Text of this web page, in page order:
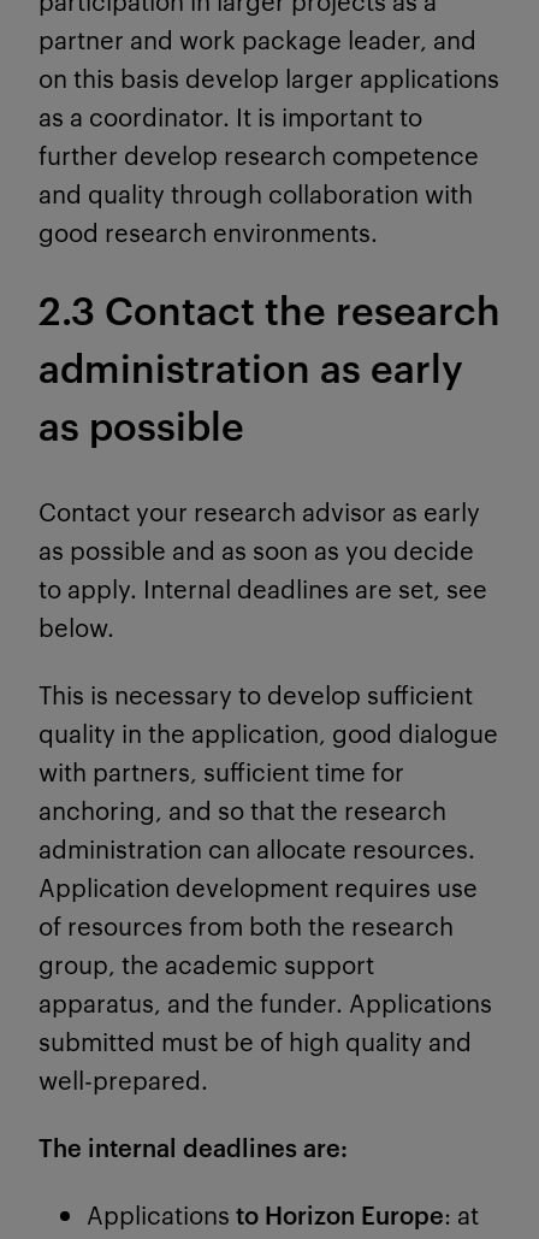
partner and work package leader, and
on this basis develop larger applications
as a coordinator. It is important to
further develop research competence
and quality through collaboration with
good research environments.
2.3 Contact the research
administration as early
as possible
Contact your research advisor as early
as possible and as soon as you decide
to apply. Internal deadlines are set, see
below.
This is necessary to develop sufficient
quality in the application, good dialogue
with partners, sufficient time for
anchoring, and so that the research
administration can allocate resources.
Application development requires use
of resources from both the research
group, the academic support
apparatus, and the funder. Applications
submitted must be of high quality and
well-prepared.
The internal deadlines are:
Applications to Horizon Europe: at